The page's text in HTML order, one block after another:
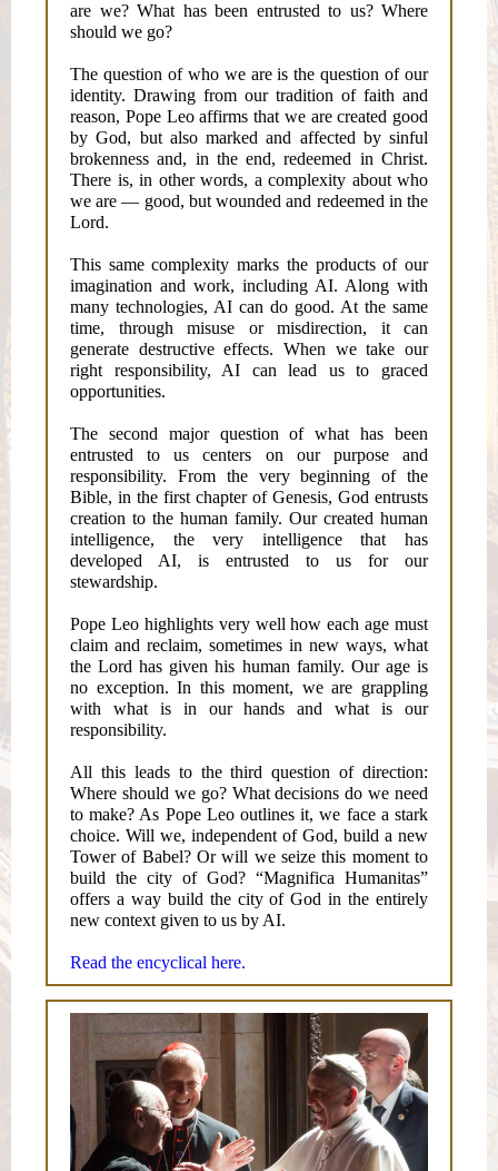
are we? What has been entrusted to us? Where
should we go?
The question of who we are is the question of our
identity. Drawing from our tradition of faith and
reason, Pope Leo affirms that we are created good
by God, but also marked and affected by sinful
brokenness and, in the end, redeemed in Christ.
There is, in other words, a complexity about who
we are — good, but wounded and redeemed in the
Lord.
This same complexity marks the products of our
imagination and work, including AI. Along with
many technologies, AI can do good. At the same
time, through misuse or misdirection, it can
generate destructive effects. When we take our
right responsibility, AI can lead us to graced
opportunities.
The second major question of what has been
entrusted to us centers on our purpose and
responsibility. From the very beginning of the
Bible, in the first chapter of Genesis, God entrusts
creation to the human family. Our created human
intelligence, the very intelligence that has
developed AI, is entrusted to us for our
stewardship.
Pope Leo highlights very well how each age must
claim and reclaim, sometimes in new ways, what
the Lord has given his human family. Our age is
no exception. In this moment, we are grappling
with what is in our hands and what is our
responsibility.
All this leads to the third question of direction:
Where should we go? What decisions do we need
to make? As Pope Leo outlines it, we face a stark
choice. Will we, independent of God, build a new
Tower of Babel? Or will we seize this moment to
build the city of God? “Magnifica Humanitas”
offers a way build the city of God in the entirely
new context given to us by AI.
Read the encyclical here.